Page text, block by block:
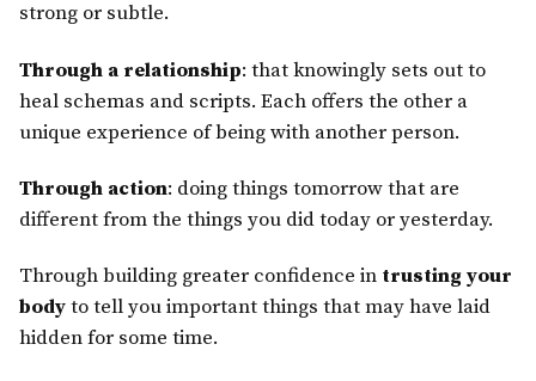
strong or subtle.
Through a relationship: that knowingly sets out to
heal schemas and scripts. Each offers the other a
unique experience of being with another person.
Through action: doing things tomorrow that are
different from the things you did today or yesterday.
Through building greater confidence in trusting your
bodyto tell you important things that may have laid
hidden for some time.